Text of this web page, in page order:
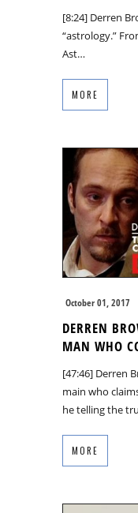
[8:24] Derren
“astrology.”
Ast…
MORE
October 01, 2017
DERREN
MAN WHO
[47:46] Derren
main who
he telling the
MORE